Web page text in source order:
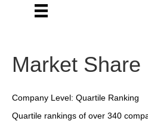
Market Share
Company Level: Quartile Ranking
Quartile rankings of over 340